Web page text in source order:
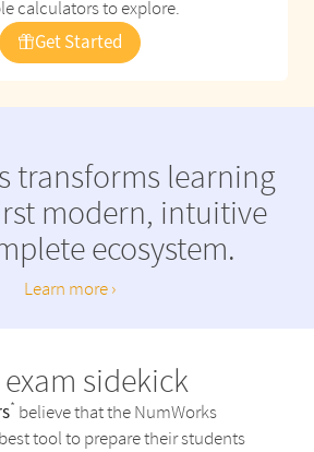
calculators to explore.
Get Started
transforms learning
modern, intuitive
ecosystem.
Learn more ›
sidekick
* believe that the NumWorks
tool to prepare their students